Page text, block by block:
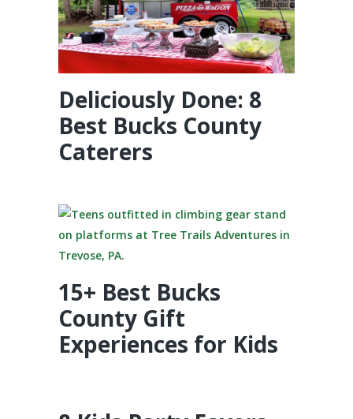
Deliciously Done: 8
Best Bucks County
Caterers
15+ Best Bucks
County Gift
Experiences for Kids